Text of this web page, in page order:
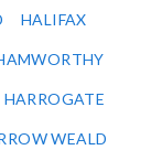
HALIFAX
HARROGATE
WEALD